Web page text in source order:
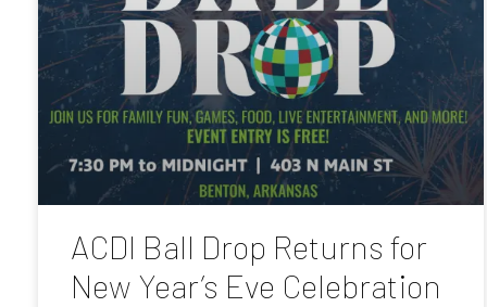
ACDI Ball Drop Returns for
New Year’s Eve Celebration